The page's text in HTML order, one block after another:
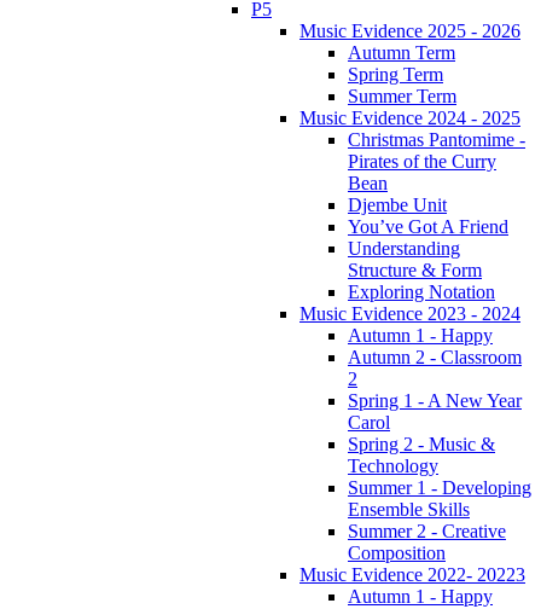
P5
Music Evidence 2025 - 2026
Autumn Term
Spring Term
Summer Term
Music Evidence 2024 - 2025
Christmas Pantomime -
Pirates of the Curry
Bean
Djembe Unit
You’ve Got A Friend
Understanding
Structure & Form
Exploring Notation
Music Evidence 2023 - 2024
Autumn 1 - Happy
Autumn 2 - Classroom
2
Spring 1 - A New Year
Carol
Spring 2 - Music &
Technology
Summer 1 - Developing
Ensemble Skills
Summer 2 - Creative
Composition
Music Evidence 2022- 20223
Autumn 1 - Happy